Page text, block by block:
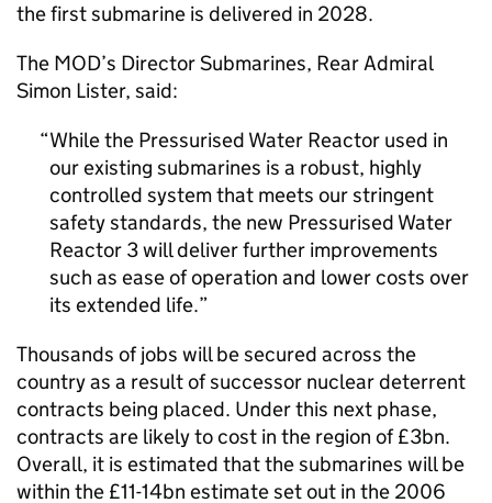
the first submarine is delivered in 2028.
The MOD’s Director Submarines, Rear Admiral
Simon Lister, said:
While the Pressurised Water Reactor used in
our existing submarines is a robust, highly
controlled system that meets our stringent
safety standards, the new Pressurised Water
Reactor 3 will deliver further improvements
such as ease of operation and lower costs over
its extended life.
Thousands of jobs will be secured across the
country as a result of successor nuclear deterrent
contracts being placed. Under this next phase,
contracts are likely to cost in the region of £3bn.
Overall, it is estimated that the submarines will be
within the £11-14bn estimate set out in the 2006